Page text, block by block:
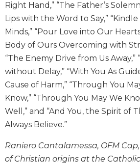
Wisdom
Commentary
Berit
Olam
Sacra
Pagina
New
Collegeville
Bible
Commentary
Targums
Theology
Ecclesiology
Right Hand,” “The Father’s
Lips with the Word to Say,”
Minds,” “Pour Love into Our
Body of Ours Overcoming with
“The Enemy Drive from Us Away,”
without Delay,” “With You As
Cause of Harm,” “Through You
Know,” “Through You May We
Well,” and “And You, the Spirit of
Always Believe.”
Raniero Cantalamessa, OFM
of Christian origins at the